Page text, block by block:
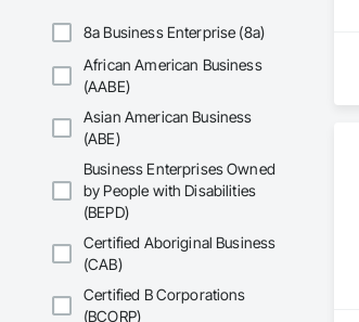
8a Business Enterprise (8a)
African American Business
(AABE)
Asian American Business
(ABE)
Business Enterprises Owned
by People with Disabilities
(BEPD)
Certified Aboriginal Business
(CAB)
Certified B Corporations
(BCORP)